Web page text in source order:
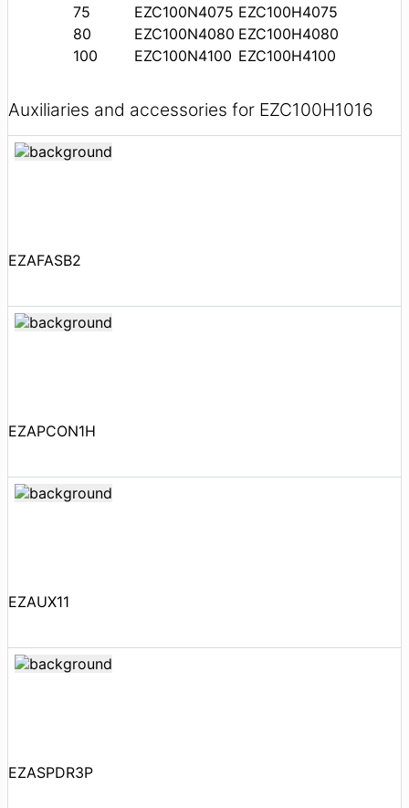
75
EZC100N4075 EZC100H4075
80
EZC100N4080 EZC100H4080
100
EZC100N4100 EZC100H4100
Auxiliaries and accessories for EZC100H1016
EZAFASB2
EZAPCON1H
EZAUX11
EZASPDR3P